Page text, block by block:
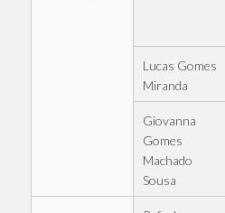
Lucas Gomes
Miranda
Giovanna
Gomes
Machado
Sousa